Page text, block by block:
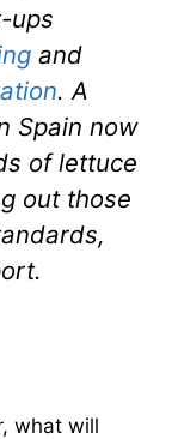
ups
and
. A
Spain now
of lettuce
out those
what will